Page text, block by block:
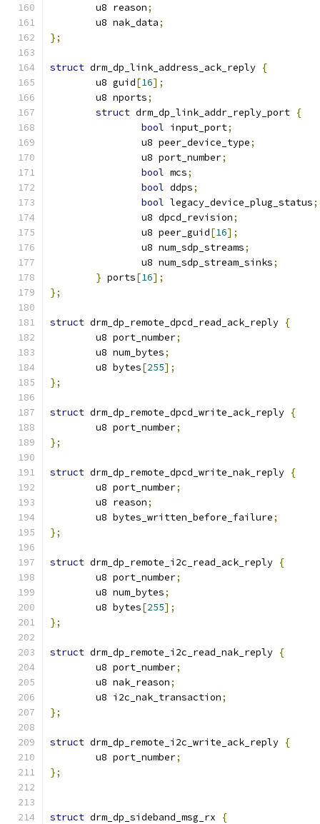
	u8 reason
;
	u8 nak_data
;
};
struct drm_dp_link_address_ack_reply {
	u8 guid
[16];
	u8 nports
;
struct drm_dp_link_addr_reply_port {
bool input_port;
		u8 peer_device_type
;
		u8 port_number
;
bool mcs;
bool ddps;
bool legacy_device_plug_status;
		u8 dpcd_revision
;
		u8 peer_guid
[16];
		u8 num_sdp_streams
;
		u8 num_sdp_stream_sinks
;
} ports[16];
};
struct drm_dp_remote_dpcd_read_ack_reply {
	u8 port_number
;
	u8 num_bytes
;
	u8 bytes
[255];
};
struct drm_dp_remote_dpcd_write_ack_reply {
	u8 port_number
;
};
struct drm_dp_remote_dpcd_write_nak_reply {
	u8 port_number
;
	u8 reason
;
	u8 bytes_written_before_failure
;
};
struct drm_dp_remote_i2c_read_ack_reply {
	u8 port_number
;
	u8 num_bytes
;
	u8 bytes
[255];
};
struct drm_dp_remote_i2c_read_nak_reply {
	u8 port_number
;
	u8 nak_reason
;
	u8 i2c_nak_transaction
;
};
struct drm_dp_remote_i2c_write_ack_reply {
	u8 port_number
;
};
struct drm_dp_sideband_msg_rx
{